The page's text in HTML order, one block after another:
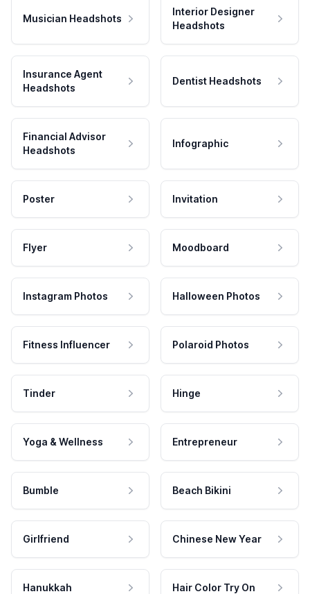
Musician Headshots
Interior Designer
Headshots
Insurance Agent
Headshots
Dentist Headshots
Financial Advisor
Headshots
Infographic
Poster Invitation
Flyer Moodboard
Instagram Photos Halloween Photos
Fitness Influencer Polaroid Photos
Tinder Hinge
Yoga & Wellness Entrepreneur
Bumble Beach Bikini
Girlfriend Chinese New Year
Hanukkah Hair Color Try On